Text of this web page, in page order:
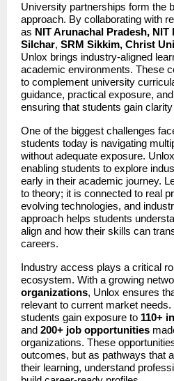
University partnerships form the
approach. By collaborating with
as NIT Arunachal Pradesh, NIT
Silchar, SRM Sikkim, Christ
Unlox brings industry-aligned
academic environments. These
to complement university
guidance, practical exposure,
ensuring that students gain
One of the biggest challenges
students today is navigating
without adequate exposure.
enabling students to explore
early in their academic journey.
to theory; it is connected to real
evolving technologies, and
approach helps students
align and how their skills can
careers.
Industry access plays a critical
ecosystem. With a growing
organizations, Unlox ensures
relevant to current market
students gain exposure to 110+
and 200+ job opportunities
organizations. These
outcomes, but as pathways that
their learning, understand